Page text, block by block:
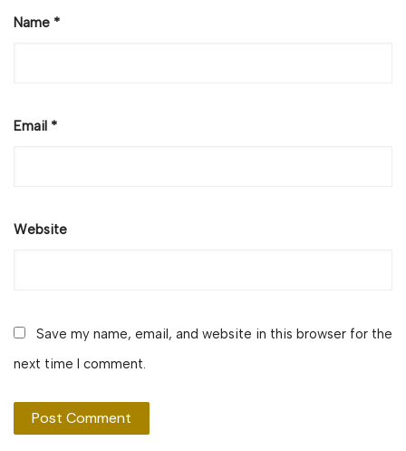
Name *
Email *
Website
Save my name, email, and website in this browser for the
next time I comment.